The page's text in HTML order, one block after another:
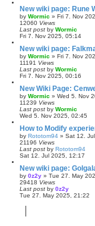
New wiki page: Rune
by Wormic » Fri 7. Nov
12060 Views
Last post by Wormic
Fri 7. Nov 2025, 05:14
New wiki page:
by Wormic » Fri 7. Nov
11191 Views
Last post by Wormic
Fri 7. Nov 2025, 00:16
New Wiki Page:
by Wormic » Wed 5. Nov
11239 Views
Last post by Wormic
Wed 5. Nov 2025, 02:45
How to Modify
by Rototom94 » Sat 12.
21196 Views
Last post by Rototom94
Sat 12. Jul 2025, 12:17
New wiki page:
by 0z2y » Tue 27. May
29418 Views
Last post by 0z2y
Tue 27. May 2025, 21:22